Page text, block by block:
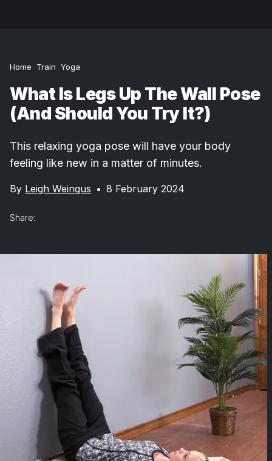
Home Train Yoga
What Is Legs Up The Wall Pose
(And Should You Try It?)
This relaxing yoga pose will have your body
feeling like new in a matter of minutes.
By Leigh Weingus • 8 February 2024
Share: